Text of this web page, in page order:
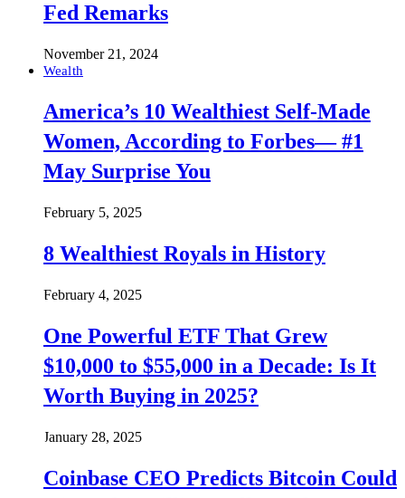
Fed Remarks
November 21, 2024
Wealth
America’s 10 Wealthiest Self-Made
Women, According to Forbes— #1
May Surprise You
February 5, 2025
8 Wealthiest Royals in History
February 4, 2025
One Powerful ETF That Grew
$10,000 to $55,000 in a Decade: Is It
Worth Buying in 2025?
January 28, 2025
Coinbase CEO Predicts Bitcoin Could